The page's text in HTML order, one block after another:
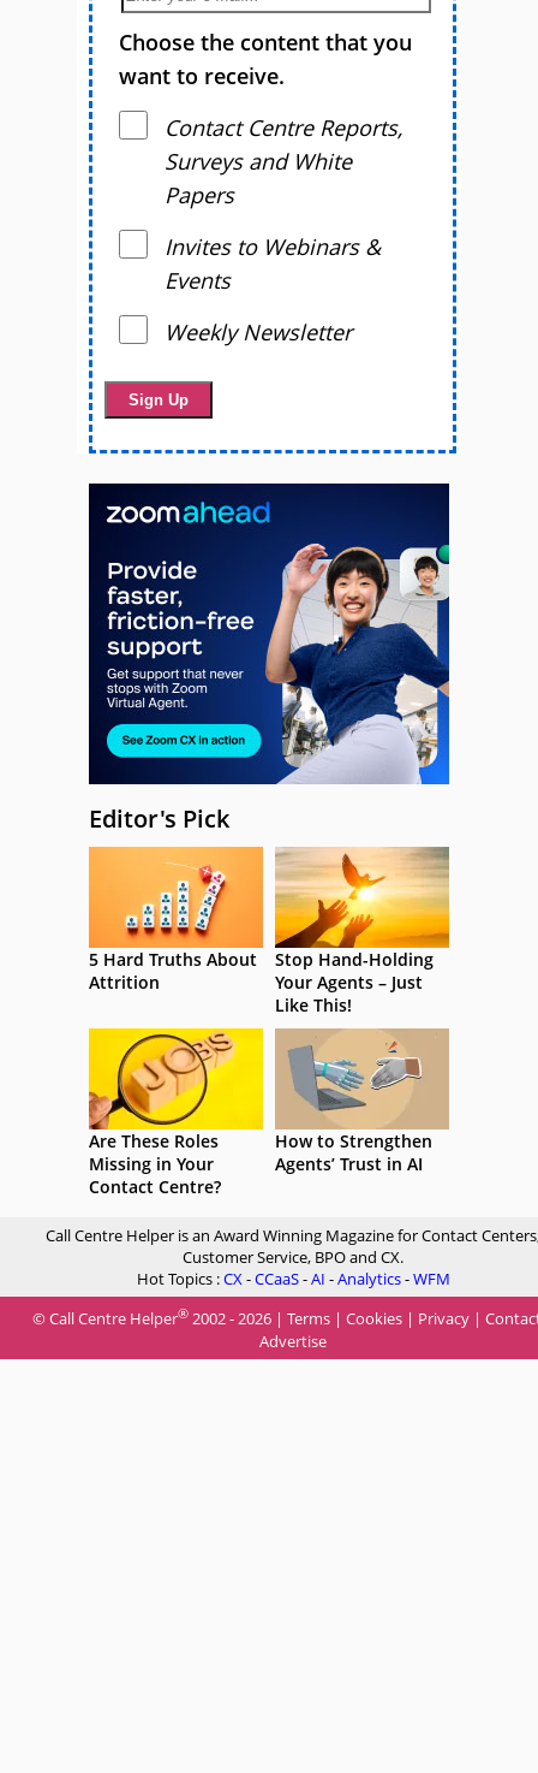
Choose the content that you
want to receive.
Contact Centre Reports,
Surveys and White
Papers
Invites to Webinars &
Events
Weekly Newsletter
Editor's Pick
5 Hard Truths About
Attrition
Stop Hand-Holding
Your Agents – Just
Like This!
Are These Roles
Missing in Your
Contact Centre?
How to Strengthen
Agents’ Trust in AI
Call Centre Helper is an Award Winning Magazine for Contact
Customer Service, BPO and CX.
Hot Topics :CX-CCaaS-AI -Analytics-WFM
© Call Centre Helper® 2002 - 2026 | Terms | Cookies | Privacy |
Advertise